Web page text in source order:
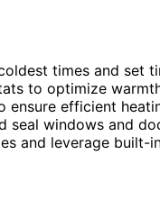
times and set
to optimize
ensure efficient
seal windows and
and leverage